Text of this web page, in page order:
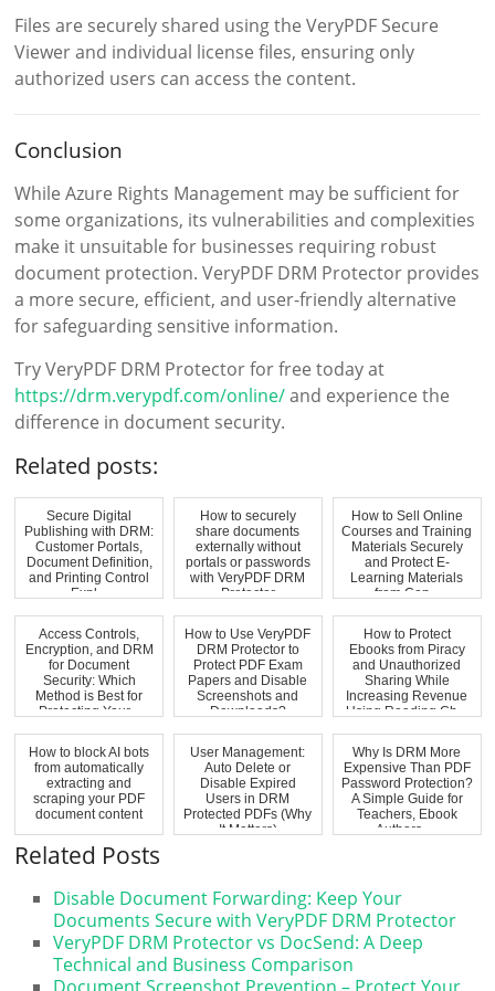
Files are securely shared using the VeryPDF Secure
Viewer and individual license files, ensuring only
authorized users can access the content.
Conclusion
While Azure Rights Management may be sufficient for
some organizations, its vulnerabilities and complexities
make it unsuitable for businesses requiring robust
document protection. VeryPDF DRM Protector provides
a more secure, efficient, and user-friendly alternative
for safeguarding sensitive information.
Try VeryPDF DRM Protector for free today at
https://drm.verypdf.com/online/and experience the
difference in document security.
Related posts:
Secure Digital
Publishing with DRM:
Customer Portals,
Document Definition,
and Printing Control
Expl...
How to securely
share documents
externally without
portals or passwords
with VeryPDF DRM
Protector
How to Sell Online
Courses and Training
Materials Securely
and Protect E-
Learning Materials
from Cop...
Access Controls,
Encryption, and DRM
for Document
Security: Which
Method is Best for
Protecting Your...
How to Use VeryPDF
DRM Protector to
Protect PDF Exam
Papers and Disable
Screenshots and
Downloads?
How to Protect
Ebooks from Piracy
and Unauthorized
Sharing While
Increasing Revenue
Using Reading Ch...
How to block AI bots
from automatically
extracting and
scraping your PDF
document content
User Management:
Auto Delete or
Disable Expired
Users in DRM
Protected PDFs (Why
It Matters)
Why Is DRM More
Expensive Than PDF
Password Protection?
A Simple Guide for
Teachers, Ebook
Authors, ...
Related Posts
Disable Document Forwarding: Keep Your
Documents Secure with VeryPDF DRM Protector
VeryPDF DRM Protector vs DocSend: A Deep
Technical and Business Comparison